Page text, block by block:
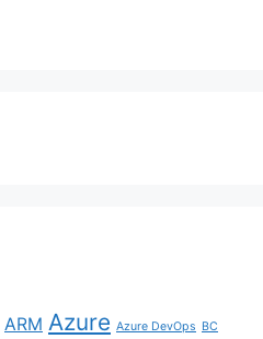
ARM Azure Azure DevOps BC